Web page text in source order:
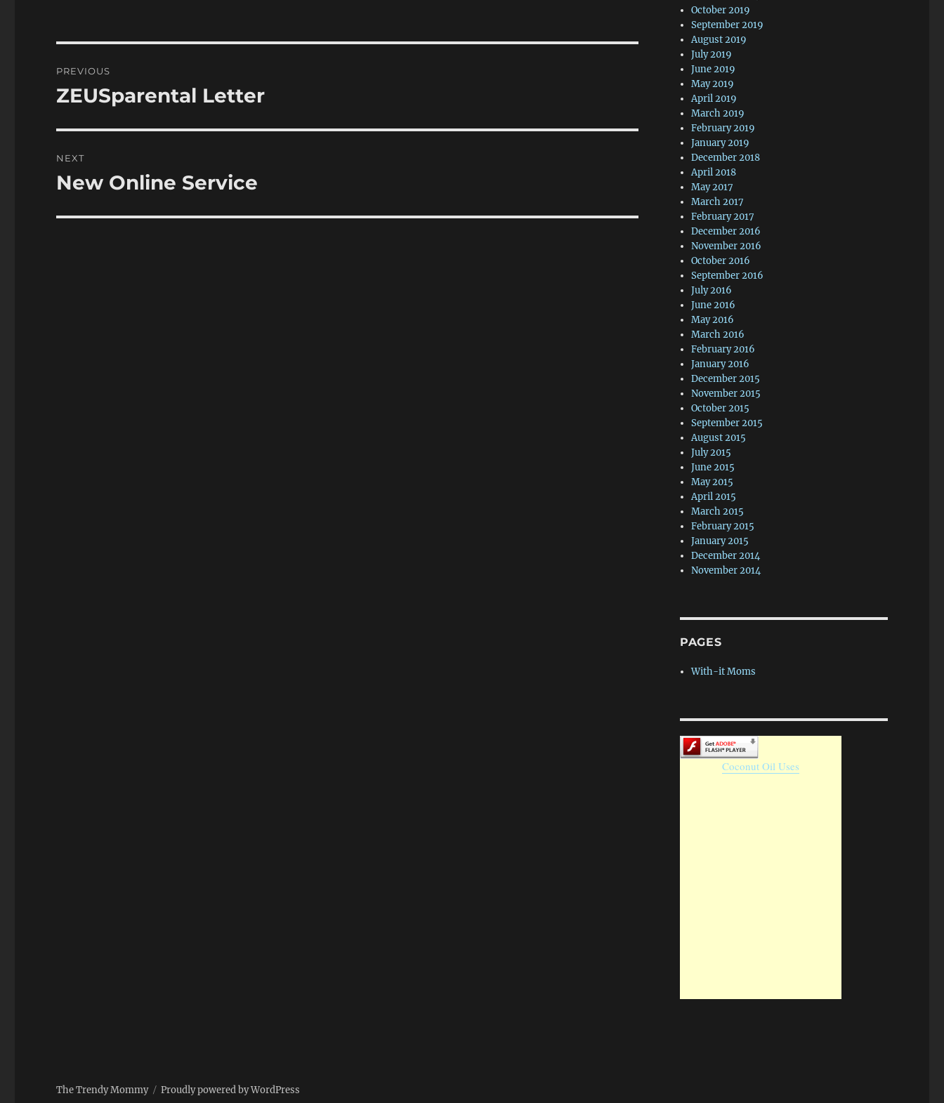
navigation
PREVIOUS
Previous
ZEUSparental Letter
NEXT
Next
New Online Service
October 2019
September 2019
August 2019
July 2019
June 2019
May 2019
April 2019
March 2019
February 2019
January 2019
December 2018
April 2018
May 2017
March 2017
February 2017
December 2016
November 2016
October 2016
September 2016
July 2016
June 2016
May 2016
March 2016
February 2016
January 2016
December 2015
November 2015
October 2015
September 2015
August 2015
July 2015
June 2015
May 2015
April 2015
March 2015
February 2015
January 2015
December 2014
November 2014
PAGES
With-it Moms
Coconut Oil Uses
The Trendy Mommy Proudly powered by WordPress